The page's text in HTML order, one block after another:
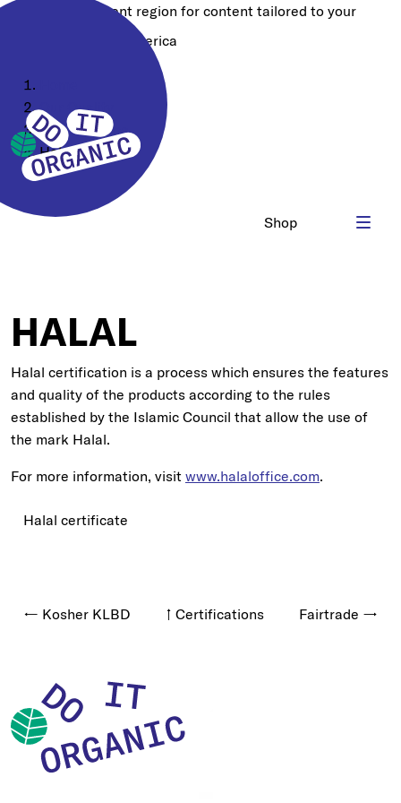
Choose a different region for content tailored to your
North America
Our Quality
Certifications
Halal HQC
Shop
HALAL
Halal certification is a process which ensures the features
and quality of the products according to the rules
established by the Islamic Council that allow the use of
the mark Halal.
For more information, visit www.halaloffice.com.
Halal certificate
← Kosher KLBD ↑ Certifications Fairtrade →